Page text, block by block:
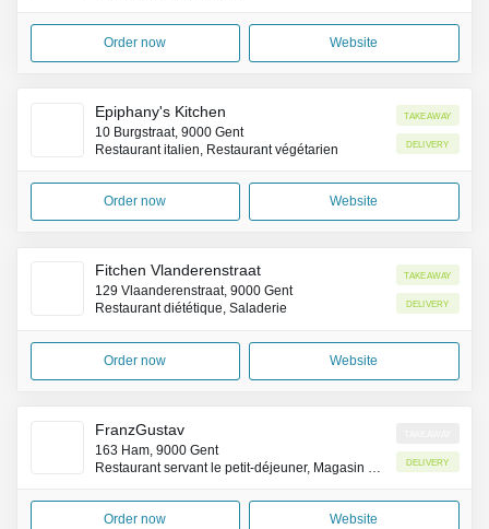
Order now Website
Epiphany's Kitchen
10 Burgstraat, 9000 Gent
Restaurant italien, Restaurant végétarien
Takeaway
Delivery
Order now Website
Fitchen Vlanderenstraat
129 Vlaanderenstraat, 9000 Gent
Restaurant diététique, Saladerie
Takeaway
Delivery
Order now Website
FranzGustav
163 Ham, 9000 Gent
Delivery
Order now Website